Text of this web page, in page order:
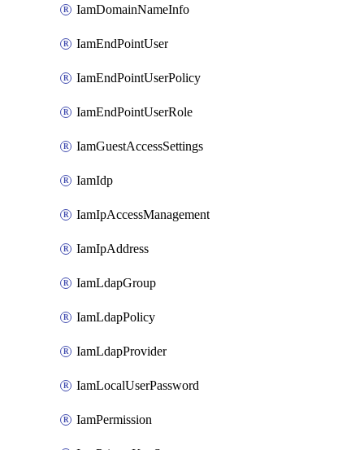
IamDomainNameInfo
IamEndPointUser
IamEndPointUserPolicy
IamEndPointUserRole
IamGuestAccessSettings
IamIdp
IamIpAccessManagement
IamIpAddress
IamLdapGroup
IamLdapPolicy
IamLdapProvider
IamLocalUserPassword
IamPermission